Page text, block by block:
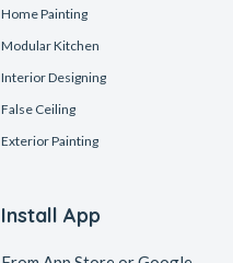
Home Painting
Modular Kitchen
Interior Designing
False Ceiling
Exterior Painting
Install App